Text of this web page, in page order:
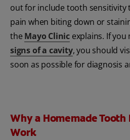
out for include tooth sensitivity
pain when biting down or
the Mayo Clinic explains. If
signs of a cavity, you should
soon as possible for diagnosis
Why a Homemade
Work